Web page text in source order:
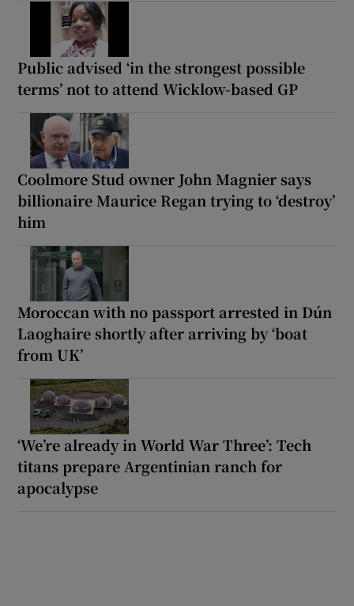
Public advised ‘in the strongest possible
terms’ not to attend Wicklow-based GP
Coolmore Stud owner John Magnier says
billionaire Maurice Regan trying to ‘destroy’
him
Moroccan with no passport arrested in Dún
Laoghaire shortly after arriving by ‘boat
from UK’
‘We’re already in World War Three’: Tech
titans prepare Argentinian ranch for
apocalypse